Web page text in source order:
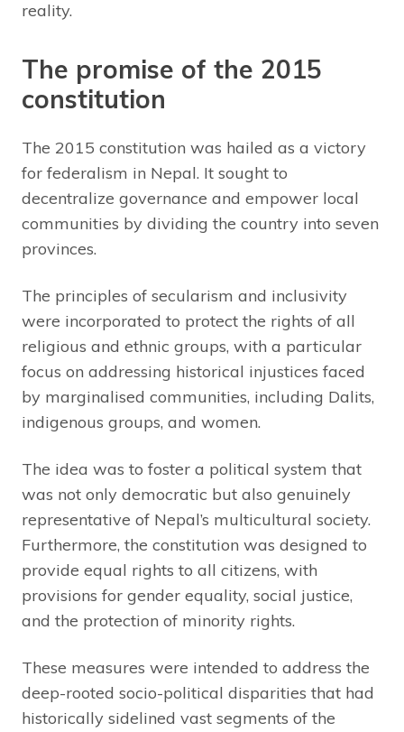
reality.
The promise of the 2015
constitution
The 2015 constitution was hailed as a victory
for federalism in Nepal. It sought to
decentralize governance and empower local
communities by dividing the country into seven
provinces.
The principles of secularism and inclusivity
were incorporated to protect the rights of all
religious and ethnic groups, with a particular
focus on addressing historical injustices faced
by marginalised communities, including Dalits,
indigenous groups, and women.
The idea was to foster a political system that
was not only democratic but also genuinely
representative of Nepal’s multicultural society.
Furthermore, the constitution was designed to
provide equal rights to all citizens, with
provisions for gender equality, social justice,
and the protection of minority rights.
These measures were intended to address the
deep-rooted socio-political disparities that had
historically sidelined vast segments of the